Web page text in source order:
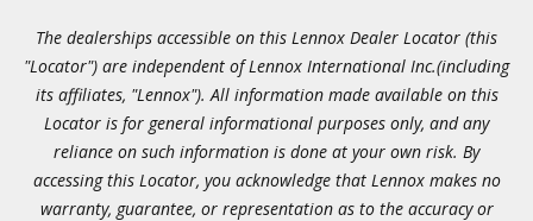
The dealerships accessible on this Lennox Dealer Locator (this
"Locator") are independent of Lennox International Inc.(including
its affiliates, "Lennox"). All information made available on this
Locator is for general informational purposes only, and any
reliance on such information is done at your own risk. By
accessing this Locator, you acknowledge that Lennox makes no
warranty, guarantee, or representation as to the accuracy or